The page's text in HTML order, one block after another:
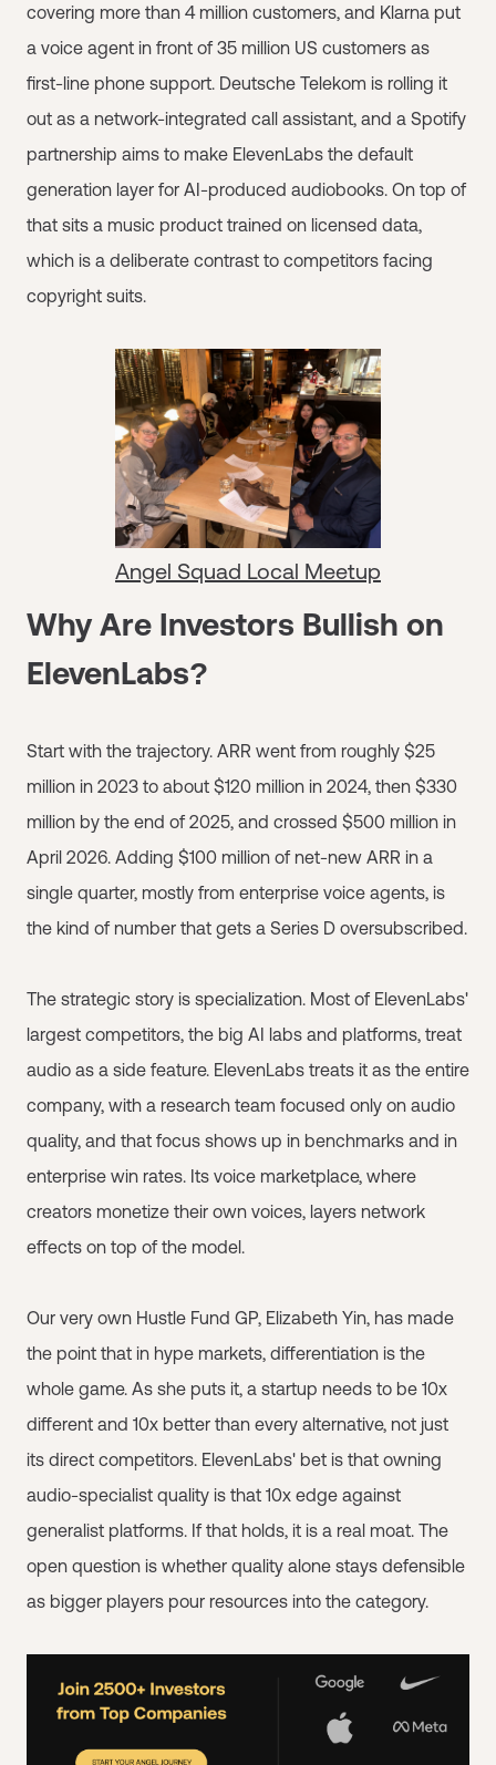
covering more than 4 million customers, and Klarna put
a voice agent in front of 35 million US customers as
first-line phone support. Deutsche Telekom is rolling it
out as a network-integrated call assistant, and a Spotify
partnership aims to make ElevenLabs the default
generation layer for AI-produced audiobooks. On top of
that sits a music product trained on licensed data,
which is a deliberate contrast to competitors facing
copyright suits.
Angel Squad Local Meetup
Why Are Investors Bullish on
ElevenLabs?
Start with the trajectory. ARR went from roughly $25
million in 2023 to about $120 million in 2024, then $330
million by the end of 2025, and crossed $500 million in
April 2026. Adding $100 million of net-new ARR in a
single quarter, mostly from enterprise voice agents, is
the kind of number that gets a Series D oversubscribed.
The strategic story is specialization. Most of ElevenLabs'
largest competitors, the big AI labs and platforms, treat
audio as a side feature. ElevenLabs treats it as the entire
company, with a research team focused only on audio
quality, and that focus shows up in benchmarks and in
enterprise win rates. Its voice marketplace, where
creators monetize their own voices, layers network
effects on top of the model.
Our very own Hustle Fund GP, Elizabeth Yin, has made
the point that in hype markets, differentiation is the
whole game. As she puts it, a startup needs to be 10x
different and 10x better than every alternative, not just
its direct competitors. ElevenLabs' bet is that owning
audio-specialist quality is that 10x edge against
generalist platforms. If that holds, it is a real moat. The
open question is whether quality alone stays defensible
as bigger players pour resources into the category.